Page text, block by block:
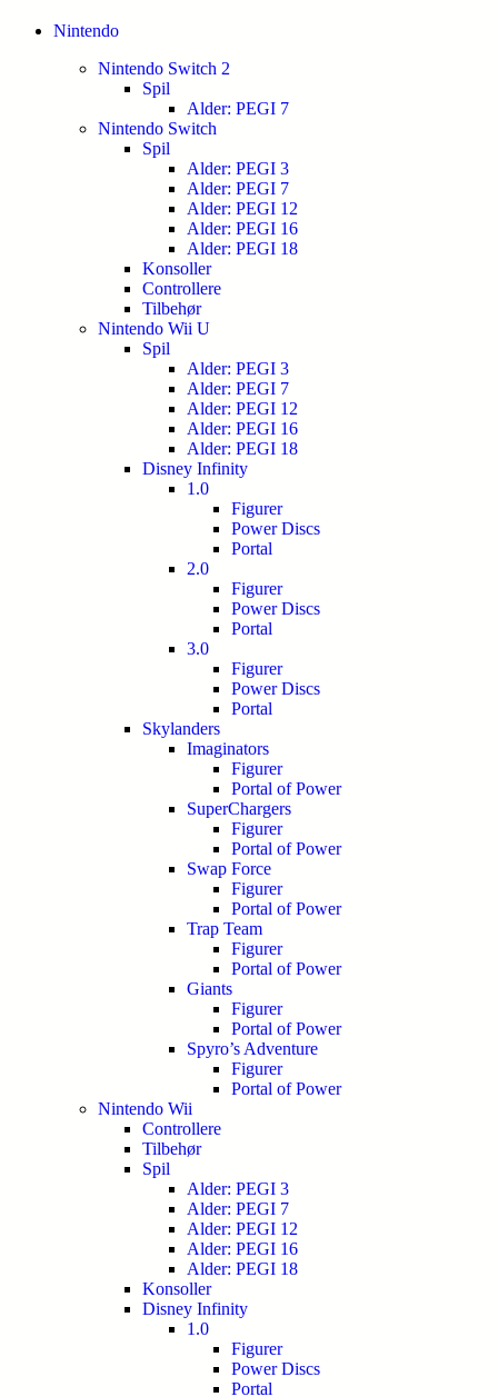
Nintendo
Nintendo Switch 2
Spil
Alder: PEGI 7
Nintendo Switch
Spil
Alder: PEGI 3
Alder: PEGI 7
Alder: PEGI 12
Alder: PEGI 16
Alder: PEGI 18
Konsoller
Controllere
Tilbehør
Nintendo Wii U
Spil
Alder: PEGI 3
Alder: PEGI 7
Alder: PEGI 12
Alder: PEGI 16
Alder: PEGI 18
Disney Infinity
1.0
Figurer
Power Discs
Portal
2.0
Figurer
Power Discs
Portal
3.0
Figurer
Power Discs
Portal
Skylanders
Imaginators
Figurer
Portal of Power
SuperChargers
Figurer
Portal of Power
Swap Force
Figurer
Portal of Power
Trap Team
Figurer
Portal of Power
Giants
Figurer
Portal of Power
Spyro’s Adventure
Figurer
Portal of Power
Nintendo Wii
Controllere
Tilbehør
Spil
Alder: PEGI 3
Alder: PEGI 7
Alder: PEGI 12
Alder: PEGI 16
Alder: PEGI 18
Konsoller
Disney Infinity
1.0
Figurer
Power Discs
Portal